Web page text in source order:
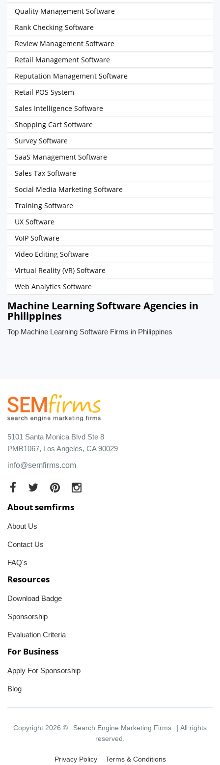
Quality Management Software
Rank Checking Software
Review Management Software
Retail Management Software
Reputation Management Software
Retail POS System
Sales Intelligence Software
Shopping Cart Software
Survey Software
SaaS Management Software
Sales Tax Software
Social Media Marketing Software
Training Software
UX Software
VoIP Software
Video Editing Software
Virtual Reality (VR) Software
Web Analytics Software
Machine Learning Software Agencies in
Philippines
Top Machine Learning Software Firms in Philippines
5101 Santa Monica Blvd Ste 8
PMB1067, Los Angeles, CA 90029
info@semfirms.com
About semfirms
About Us
Contact Us
FAQ's
Resources
Download Badge
Sponsorship
Evaluation Criteria
For Business
Apply For Sponsorship
Blog
Copyright 2026 © Search Engine Marketing Firms
| All rights
reserved.
Privacy Policy Terms & Conditions